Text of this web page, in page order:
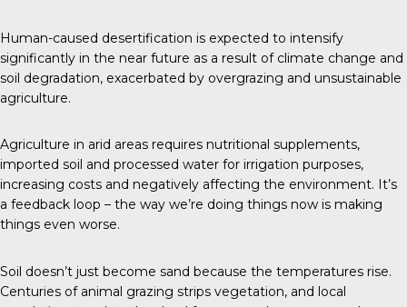
Human-caused desertification is expected to intensify
significantly in the near future as a result of climate change and
soil degradation, exacerbated by overgrazing and unsustainable
agriculture.
Agriculture in arid areas requires nutritional supplements,
imported soil and processed water for irrigation purposes,
increasing costs and negatively affecting the environment. It’s
a feedback loop – the way we’re doing things now is making
things even worse.
Soil doesn’t just become sand because the temperatures rise.
Centuries of animal grazing strips vegetation, and local